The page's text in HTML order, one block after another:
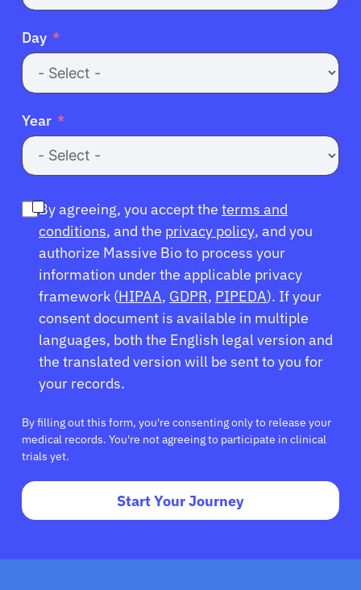
Day
Year
By agreeing, you accept the terms and
conditions, and the privacy policy, and you
authorize Massive Bio to process your
information under the applicable privacy
framework (HIPAA, GDPR, PIPEDA). If your
consent document is available in multiple
languages, both the English legal version and
the translated version will be sent to you for
your records.
By filling out this form, you're consenting only to release your
medical records. You're not agreeing to participate in clinical
trials yet.
Start Your Journey